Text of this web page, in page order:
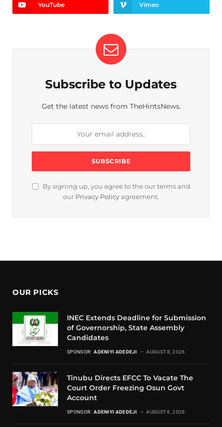
YouTube Vimeo
Subscribe to Updates
Get the latest news from TheHintsNews.
By signing up, you agree to the our terms and
our Privacy Policy agreement.
OUR PICKS
INEC Extends Deadline for Submission
of Governorship, State Assembly
Candidates
SPONSOR: ADENIYI ADEDEJI AUGUST 8, 2026
Tinubu Directs EFCC To Vacate The
Court Order Freezing Osun Govt
Account
SPONSOR: ADENIYI ADEDEJI AUGUST 6, 2026